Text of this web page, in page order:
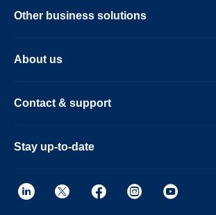
Other business solutions
About us
Contact & support
Stay up-to-date